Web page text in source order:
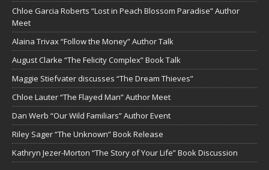
Chloe Garcia Roberts “Lost in Peach Blossom Paradise” Author
Meet
Alaina Trivax “Follow the Money” Author Talk
August Clarke “The Felicity Complex” Book Talk
Maggie Stiefvater discusses “The Dream Thieves”
Chloe Lauter “The Flayed Man” Author Meet
Dan Werb “Our Wild Familiars” Author Event
Riley Sager “The Unknown” Book Release
Kathryn Jezer-Morton “The Story of Your Life” Book Discussion